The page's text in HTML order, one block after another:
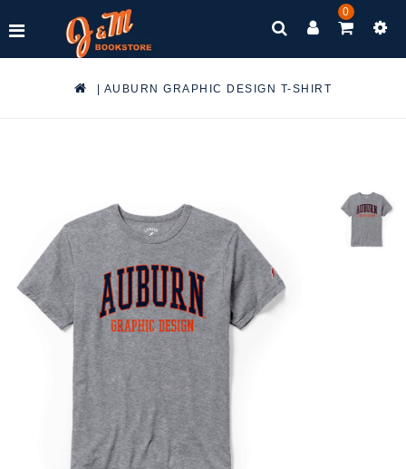
0
AUBURN GRAPHIC DESIGN T-SHIRT